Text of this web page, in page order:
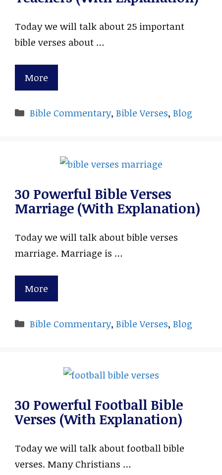
Today we will talk about 25 important
bible verses about …
More
Categories
Bible Commentary,Bible Verses,Blog
30 Powerful Bible Verses
Marriage (With Explanation)
Today we will talk about bible verses
marriage. Marriage is …
More
Categories
Bible Commentary,Bible Verses,Blog
30 Powerful Football Bible
Verses (With Explanation)
Today we will talk about football bible
verses. Many Christians …